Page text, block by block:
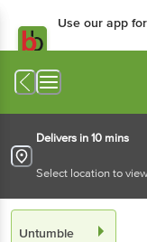
Use our app
Delivers in 10 mins
Select location to
Untumble